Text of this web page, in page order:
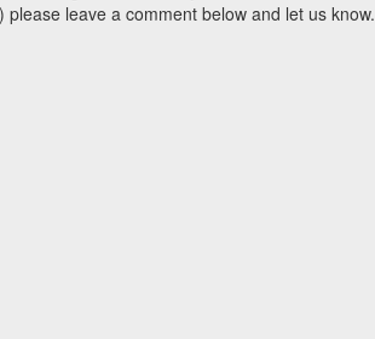
leave a comment below and let us know.